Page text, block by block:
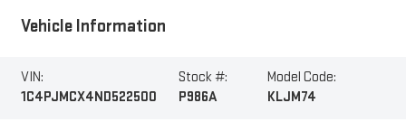
Vehicle Information
VIN:
1C4PJMCX4ND522500
Stock #:
P986A
Model Code:
KLJM74